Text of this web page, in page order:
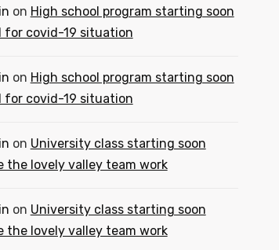
on High school program starting soon
for covid-19 situation
on High school program starting soon
for covid-19 situation
on University class starting soon
the lovely valley team work
on University class starting soon
the lovely valley team work